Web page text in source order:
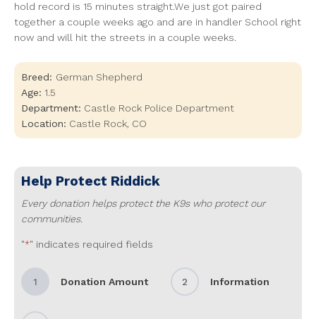
hold record is 15 minutes straight.We just got paired
together a couple weeks ago and are in handler School right
now and will hit the streets in a couple weeks.
Breed: German Shepherd
Age: 1.5
Department: Castle Rock Police Department
Location: Castle Rock CO
Help Protect Riddick
Every donation helps protect the K9s who protect our
communities.
"*" indicates required fields
1 Donation Amount 2 Information